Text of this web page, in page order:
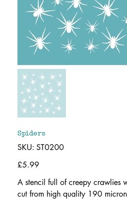
Spiders
SKU: SKU
ST0200
ST0200
Price
£5.99
A stencil full of creepy crawlies
cut from high quality 190